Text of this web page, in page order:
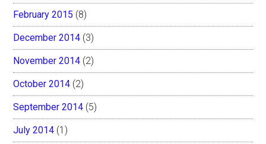
February 2015 (8)
December 2014 (3)
November 2014 (2)
October 2014 (2)
September 2014 (5)
July 2014 (1)